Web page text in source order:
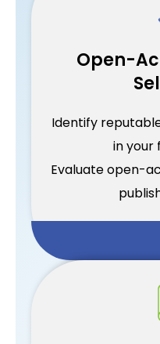
Open-
Identify
in your
Evaluate open-